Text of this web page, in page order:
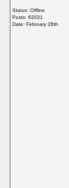
Status: Offline
Posts: 62031
Date: February 26th